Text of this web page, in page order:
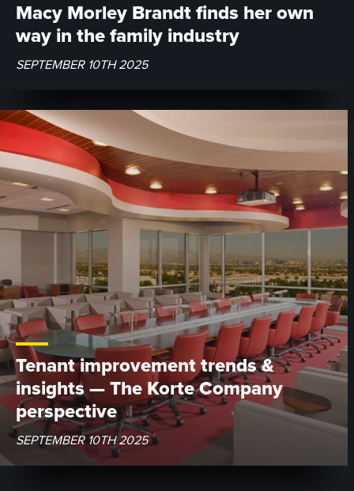
Macy Morley Brandt finds her own
way in the family industry
SEPTEMBER 10TH 2025
Tenant improvement trends &
insights — The Korte Company
perspective
SEPTEMBER 10TH 2025